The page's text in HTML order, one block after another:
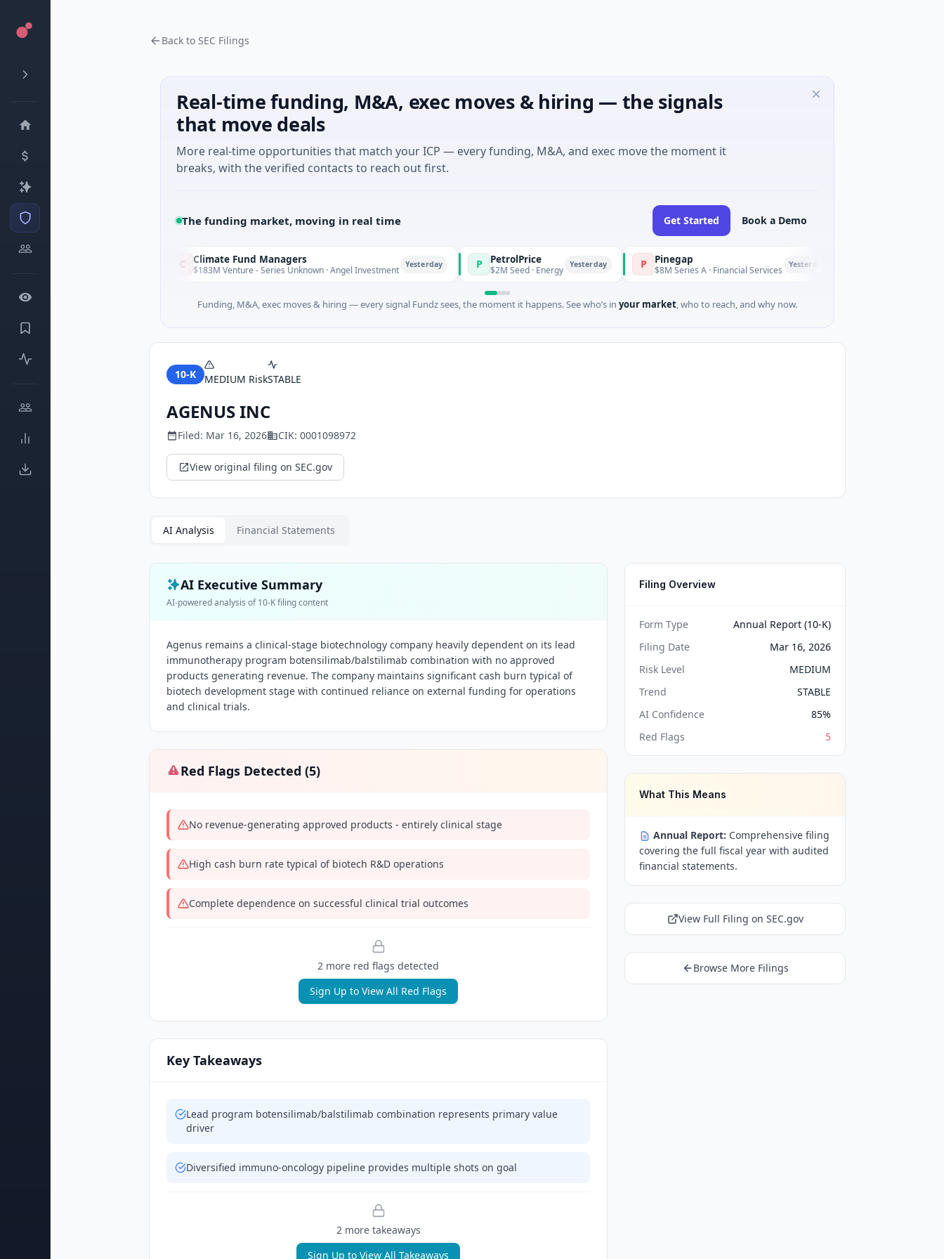
Back to SEC Filings
Real-time funding, M&A, exec moves & hiring — the signals
that move deals
More real-time opportunities that match your ICP — every funding, M&A, and exec move the moment it
breaks, with the verified contacts to reach out first.
The funding market, moving in real time Get Started Book a Demo
Climate Fund Managers
$183M Venture - Series Unknown · Angel Investment Yesterday P PetrolPrice
$2M Seed · Energy Yesterday P Pinegap
$8M Series A · Financial Services Yesterday
Funding, M&A, exec moves & hiring — every signal Fundz sees, the moment it happens. See who’s in your market, who to reach, and why now.
10-K MEDIUM RiskSTABLE
AGENUS INC
Filed: Mar 16, 2026 CIK: 0001098972
View original filing on SEC.gov
AI Analysis Financial Statements
AI Executive Summary
AI-powered analysis of10-Kfiling content
Agenus remains a clinical-stage biotechnology company heavily dependent on its lead
immunotherapy program botensilimab/balstilimab combination with no approved
products generating revenue. The company maintains significant cash burn typical of
biotech development stage with continued reliance on external funding for operations
and clinical trials.
Red Flags Detected (5)
No revenue-generating approved products - entirely clinical stage
High cash burn rate typical of biotech R&D operations
Complete dependence on successful clinical trial outcomes
2 more red flags detected
Sign Up to View All Red Flags
Key Takeaways
Lead program botensilimab/balstilimab combination represents primary value
driver
Diversified immuno-oncology pipeline provides multiple shots on goal
2more takeaways
Sign Up to View All Takeaways
Filing Overview
Form Type
Annual Report (10-K)
Filing Date
Mar 16, 2026
Risk Level
MEDIUM
Trend
STABLE
AI Confidence
85%
Red Flags
5
What This Means
Annual Report: Comprehensive filing
covering the full fiscal year with audited
financial statements.
View Full Filing on SEC.gov
Browse More Filings